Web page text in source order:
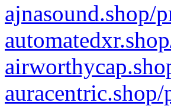
ajnasound.shop/